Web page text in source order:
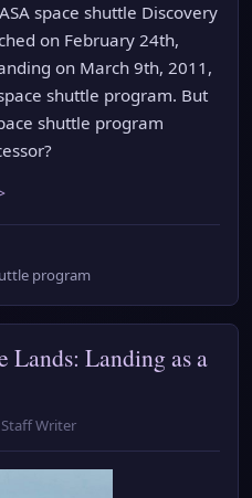
space shuttle Discovery
on February 24th,
on March 9th, 2011,
shuttle program. But
shuttle program
program
Lands: Landing as a
Writer